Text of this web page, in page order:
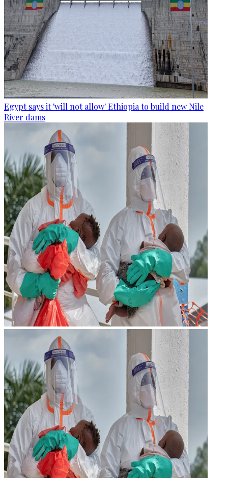
Egypt says it 'will not allow' Ethiopia to build new Nile
River dams